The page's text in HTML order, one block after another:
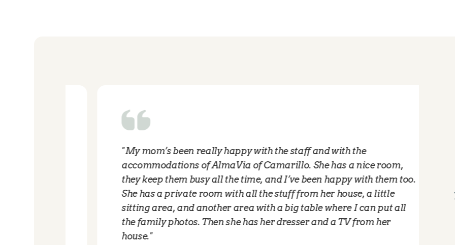
"My mom’s been really happy with the staff and with the
accommodations of AlmaVia of Camarillo. She has a nice room,
they keep them busy all the time, and I’ve been happy with them too.
She has a private room with all the stuff from her house, a little
sitting area, and another area with a big table where I can put all
the family photos. Then she has her dresser and a TV from her
house."